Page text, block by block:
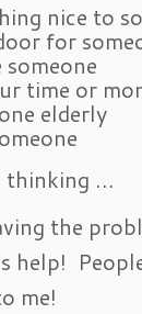
nice to
for
someone
time or
elderly
thinking …
the
help!
me!